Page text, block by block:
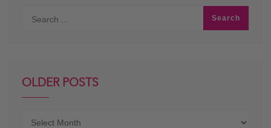
OLDER POSTS